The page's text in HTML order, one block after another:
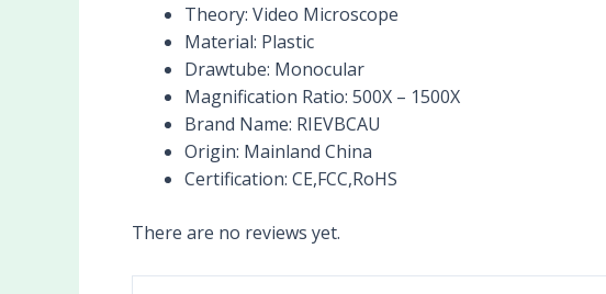
Theory: Video Microscope
Material: Plastic
Drawtube: Monocular
Magnification Ratio: 500X – 1500X
Brand Name: RIEVBCAU
Origin: Mainland China
Certification: CE,FCC,RoHS
There are no reviews yet.